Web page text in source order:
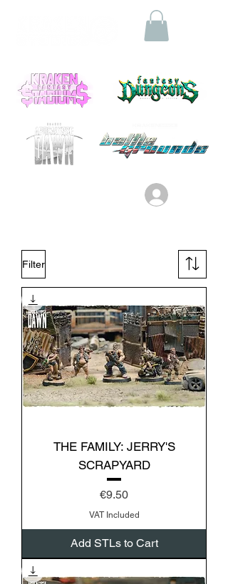
Filter
THE FAMILY: JERRY'S
SCRAPYARD
Price
€9.50
VAT Included
Add STLs to Cart